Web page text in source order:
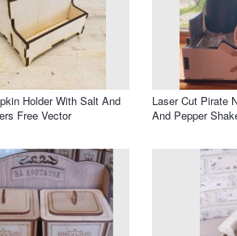
Holder With Salt And
Free Vector
Laser Cut Pirate
And Pepper